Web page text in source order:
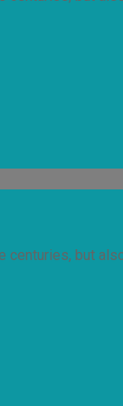
centuries, but